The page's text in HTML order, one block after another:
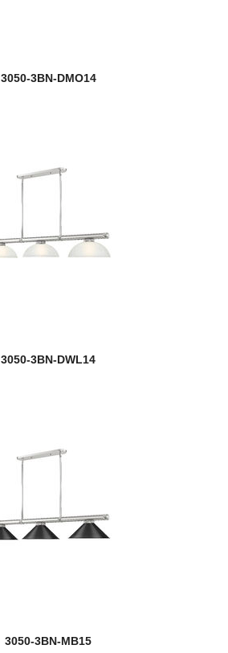
3050-3BN-DMO14
3050-3BN-DWL14
3050-3BN-MB15